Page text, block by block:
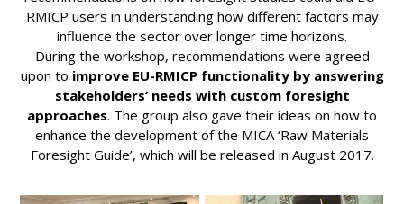
RMICP users in understanding how different factors may
influence the sector over longer time horizons.
During the workshop, recommendations were agreed
upon to improve EU-RMICP functionality by answering
stakeholders’ needs with custom foresight
approaches. The group also gave their ideas on how to
enhance the development of the MICA ‘Raw Materials
Foresight Guide’, which will be released in August 2017.